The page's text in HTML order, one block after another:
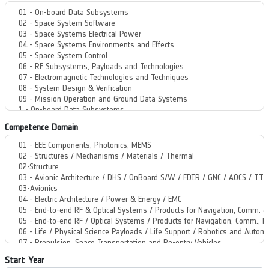
Competence Domain
Start Year